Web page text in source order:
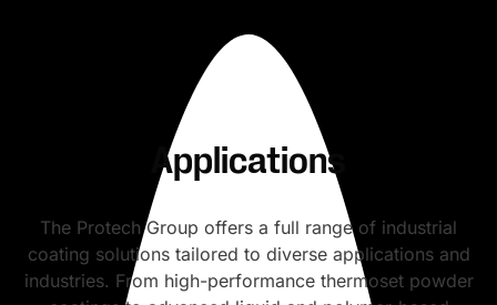
Applications
The Protech Group offers a full range of industrial
coating solutions tailored to diverse applications and
industries. From high-performance thermoset powder